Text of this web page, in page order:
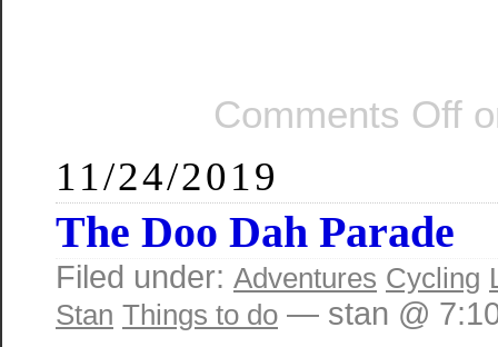
Comments Off
11/24/2019
The Doo Dah Parade
Filed under: Adventures Cycling
Stan Things to do — stan @